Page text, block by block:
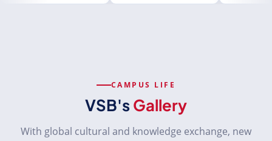
CAMPUS LIFE
VSB's Gallery
With global cultural and knowledge exchange, new